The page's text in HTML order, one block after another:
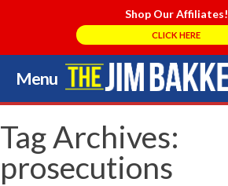
Shop Our Affiliates!
CLICK HERE
Menu
Skip
to
content
Tag Archives:
prosecutions